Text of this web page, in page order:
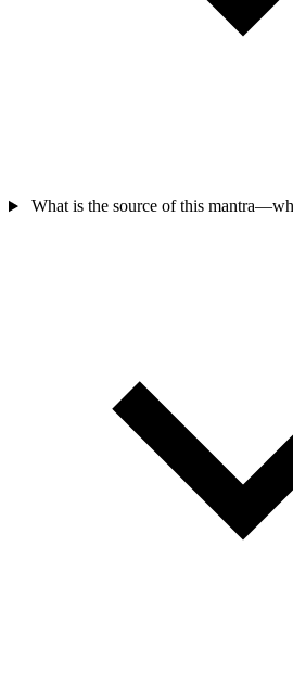
What is the source of this